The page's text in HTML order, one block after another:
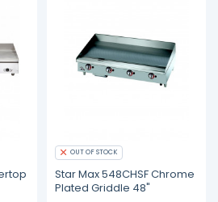
OUT OF STOCK
Star Max 548CHSF Chrome
Plated Griddle 48"